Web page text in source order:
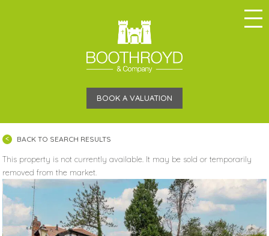
BOOK A VALUATION
BACK TO SEARCH RESULTS
This property is not currently available. It may be sold or temporarily
removed from the market.